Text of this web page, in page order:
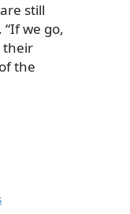
still
we go,
their
the